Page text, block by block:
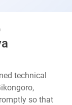
technical
so that